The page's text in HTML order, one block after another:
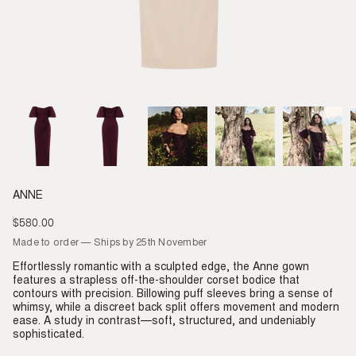
ANNE
Regular
price
$580.00
Made to order — Ships by 25th November
Effortlessly romantic with a sculpted edge, the Anne gown
features a strapless off-the-shoulder corset bodice that
contours with precision. Billowing puff sleeves bring a sense of
whimsy, while a discreet back split offers movement and modern
ease. A study in contrast—soft, structured, and undeniably
sophisticated.